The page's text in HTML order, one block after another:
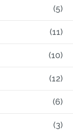
(5)
(11)
(10)
(12)
(6)
(3)